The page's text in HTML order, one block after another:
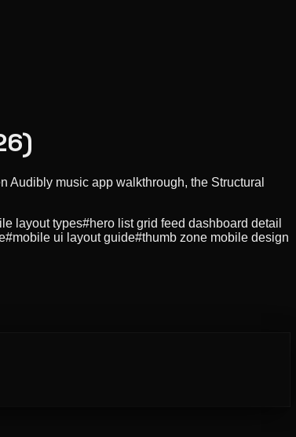
Audibly music app walkthrough, the Structural
layout types#hero list grid feed dashboard detail
#mobile ui layout guide#thumb zone mobile design